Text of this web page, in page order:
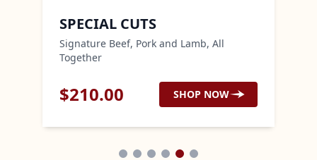
SPECIAL CUTS
Signature Beef, Pork and Lamb, All
Together
210.00 SHOP NOW